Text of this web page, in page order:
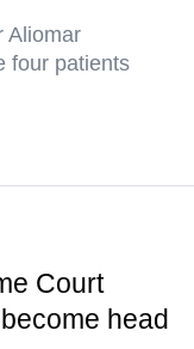
Aliomar
four patients
Court
head